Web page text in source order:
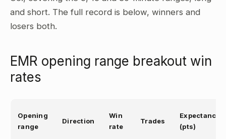
and short. The full record is below, winners and
losers both.
EMR opening range breakout win
rates
Opening
range
Direction
Win
rate
Trades
Expectancy
(pts)